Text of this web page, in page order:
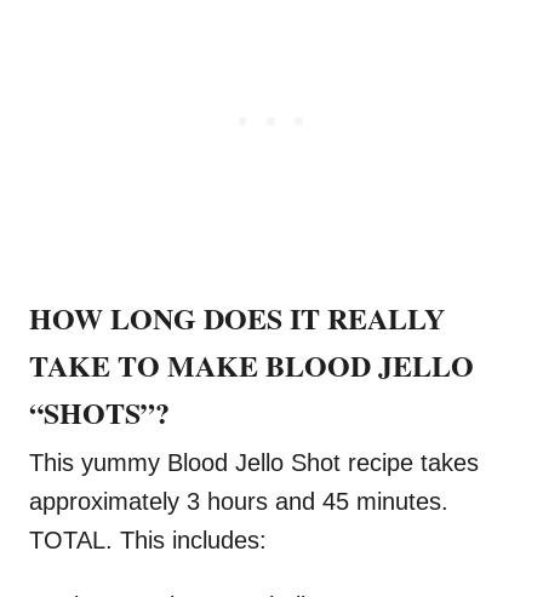
HOW LONG DOES IT REALLY
TAKE TO MAKE BLOOD JELLO
“SHOTS”?
This yummy Blood Jello Shot recipe takes
approximately 3 hours and 45 minutes.
TOTAL. This includes: